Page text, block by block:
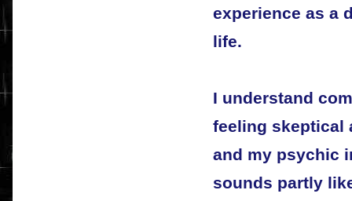
experience as a
life.
I understand
feeling skeptical
and my psychic
sounds partly